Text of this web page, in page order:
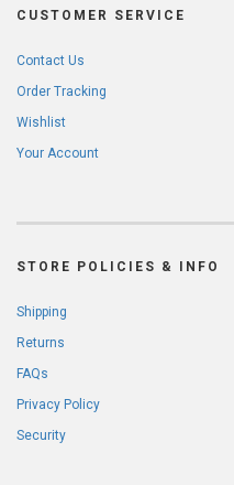
CUSTOMER SERVICE
Contact Us
Order Tracking
Wishlist
Your Account
STORE POLICIES & INFO
Shipping
Returns
FAQs
Privacy Policy
Security